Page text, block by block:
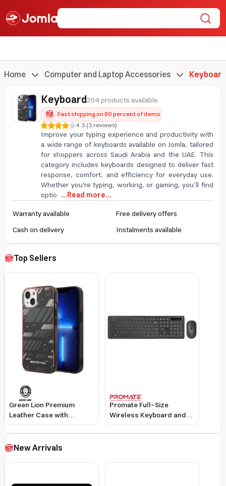
Home Computer and Laptop Accessories Keyboard
Keyboard204 products available
Fast shipping on 80 percent of items
4.3(3reviews)
Improve your typing experience and productivity with
a wide range of keyboards available on Jomla, tailored
for shoppers across Saudi Arabia and the UAE. This
category includes keyboards designed to deliver fast
response, comfort, and efficiency for everyday use.
Whether you're typing, working, or gaming, you’ll find
optio ...Read more...
Warranty available
Free delivery offers
Cash on delivery
Instalments available
Top Sellers
Green Lion Premium
Leather Case with
Wireless Keyboard for
Apple iPad Mini 8.3 Inch
2021, Detachable
English/Arabic Keyboard,
Black
Promate Full-Size
Wireless Keyboard and
Mouse Set with Ultra-
Slim Design and
New Arrivals